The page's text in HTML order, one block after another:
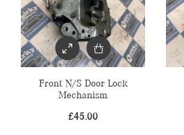
Front N/S Door Lock
Mechanism
£45.00